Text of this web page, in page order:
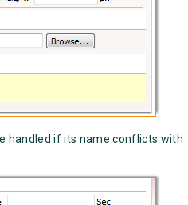
handled if its name conflicts with